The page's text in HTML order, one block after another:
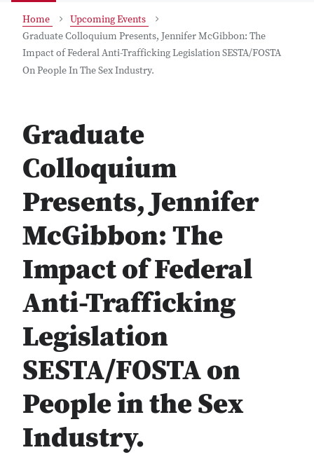
Home
Upcoming Events
Graduate Colloquium Presents, Jennifer McGibbon: The
Impact of Federal Anti-Trafficking Legislation SESTA/FOSTA
On People In The Sex Industry.
Graduate
Colloquium
Presents, Jennifer
McGibbon: The
Impact of Federal
Anti-Trafficking
Legislation
SESTA/FOSTA on
People in the Sex
Industry.